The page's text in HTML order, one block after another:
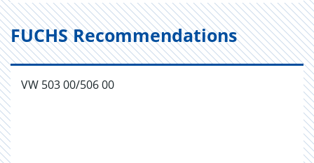
FUCHS Recommendations
VW 503 00/506 00